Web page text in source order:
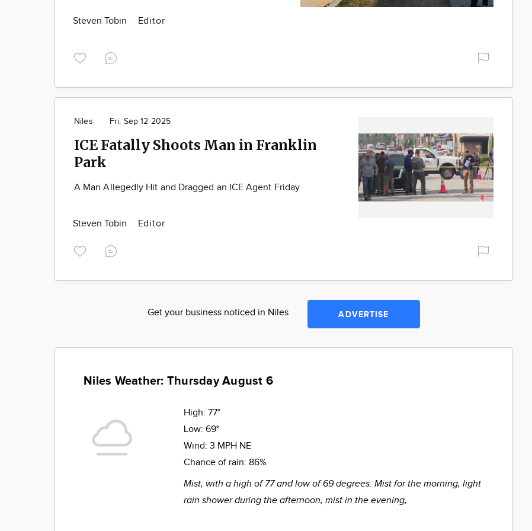
Steven Tobin Editor
Niles Fri. Sep 12 2025
ICE Fatally Shoots Man in Franklin
Park
A Man Allegedly Hit and Dragged an ICE Agent Friday
Steven Tobin Editor
Get your business noticed in Niles ADVERTISE
Niles Weather: Thursday August 6
High: 77°
Low: 69°
Wind: 3 MPH NE
Chance of rain: 86%
Mist, with a high of 77 and low of 69 degrees. Mist for the morning, light
rain shower during the afternoon, mist in the evening,